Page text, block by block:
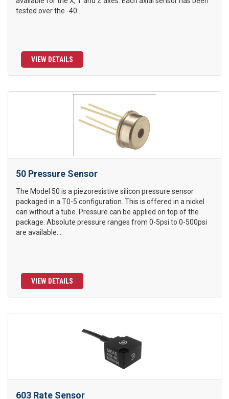
tested over the -40...
VIEW DETAILS
50 Pressure Sensor
The Model 50 is a piezoresistive silicon pressure sensor
packaged in a T0-5 configuration. This is offered in a nickel
can without a tube. Pressure can be applied on top of the
package. Absolute pressure ranges from 0-5psi to 0-500psi
are available....
VIEW DETAILS
603 Rate Sensor